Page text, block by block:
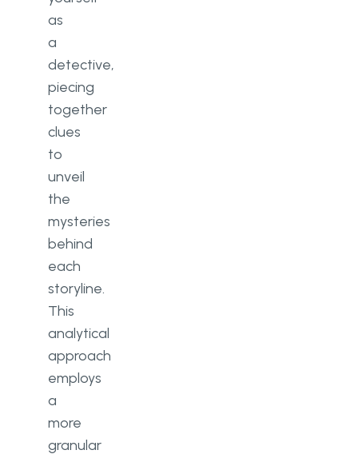
as
a
detective,
piecing
together
clues
to
unveil
the
mysteries
behind
each
storyline.
This
analytical
approach
employs
a
more
granular